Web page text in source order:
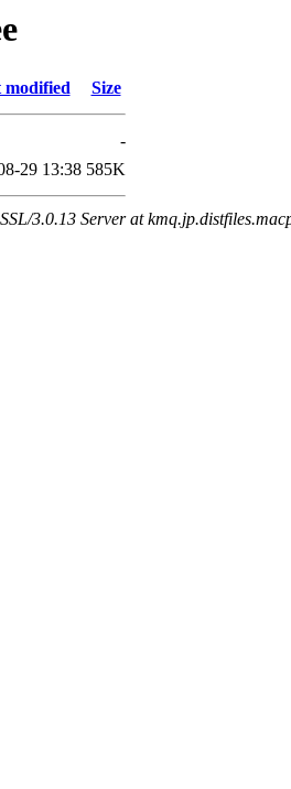
modified Size
-
29 13:38 585K
3.0.13 Server at